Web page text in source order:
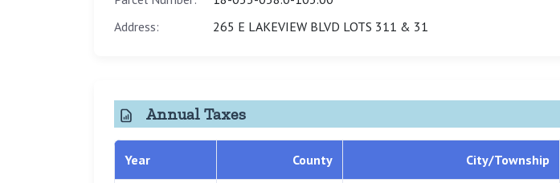
Address:
265 E LAKEVIEW BLVD LOTS 311 & 31
Annual Taxes
Year County City/Township